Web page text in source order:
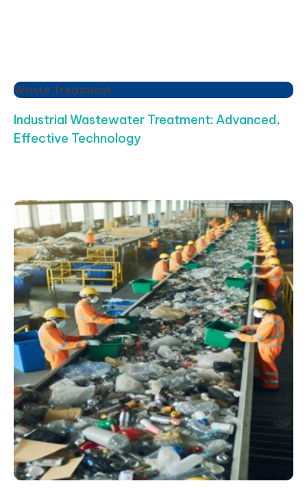
Waste Treatment
Industrial Wastewater Treatment: Advanced,
Effective Technology